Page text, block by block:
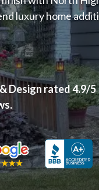
luxury home
Designrated4.9/5